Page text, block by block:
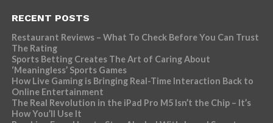
RECENT POSTS
Restaurant Reviews – What To Check Before You Can Trust
The Rating
Sports Betting Creates The Art of Caring About
‘Meaningless’ Sports Games
How Live Gaming is Bringing Real-Time Interaction Back to
Online Entertainment
The Real Revolution in the iPad Pro M5 Isn’t the Chip – It’s
How You’ll Use It